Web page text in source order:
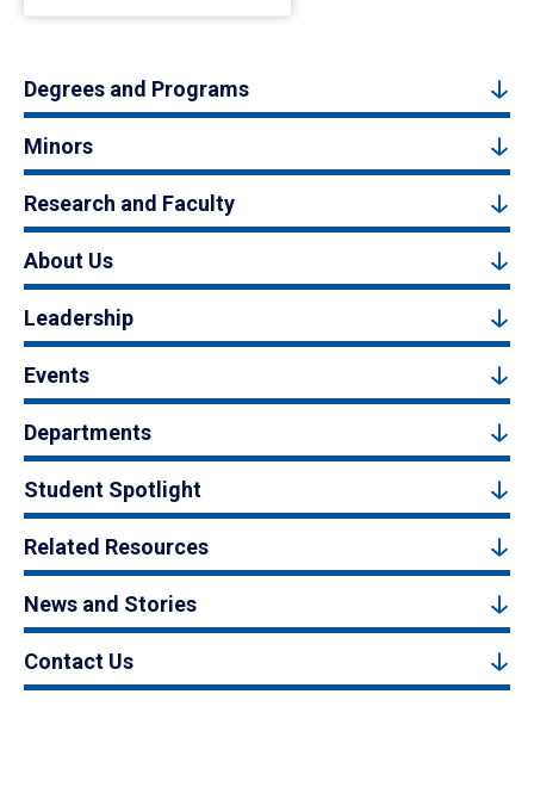
Degrees and Programs
Minors
Research and Faculty
About Us
Leadership
Events
Departments
Student Spotlight
Related Resources
News and Stories
Contact Us